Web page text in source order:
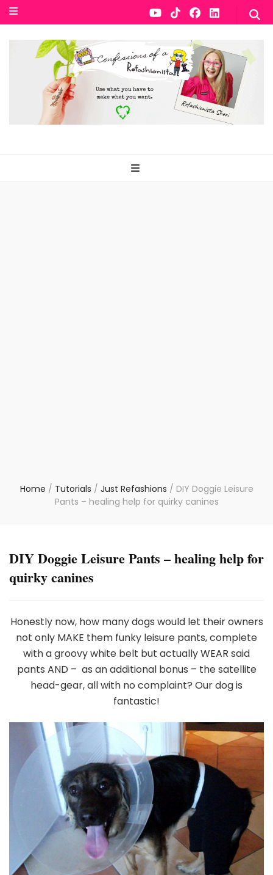
Home / Tutorials / Just Refashions / DIY Doggie Leisure
Pants – healing help for quirky canines
DIY Doggie Leisure Pants – healing help for
quirky canines
Honestly now, how many dogs would let their owners
not only MAKE them funky leisure pants, complete
with a groovy white belt but actually WEAR said
pants AND – as an additional bonus – the satellite
head-gear, all with no complaint? Our dog is
fantastic!